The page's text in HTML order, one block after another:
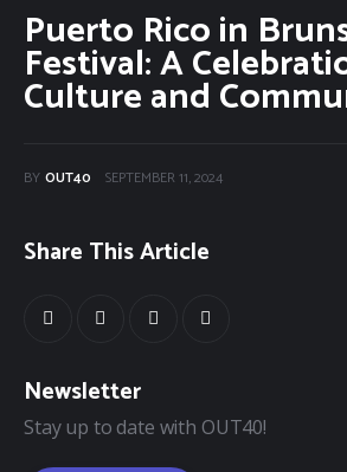
40Fest
Magazine
Puerto Rico in
Festival: A
Culture and
BY OUT40 SEPTEMBER 11, 2024
Share This Article
Newsletter
Stay up to date with OUT40!